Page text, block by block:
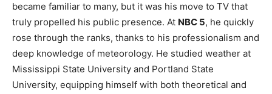
became familiar to many, but it was his move to TV that
truly propelled his public presence. At NBC 5, he quickly
rose through the ranks, thanks to his professionalism and
deep knowledge of meteorology. He studied weather at
Mississippi State University and Portland State
University, equipping himself with both theoretical and